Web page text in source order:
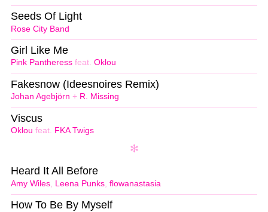
Rose City Band
Seeds Of Light
Pink Pantheress feat. Oklou
Girl Like Me
Johan Agebjörn + R. Missing
Fakesnow (Ideesnoires Remix)
Oklou feat. FKA Twigs
Viscus
Amy Wiles, Leena Punks, flowanastasia
Heard It All Before
How To Be By Myself